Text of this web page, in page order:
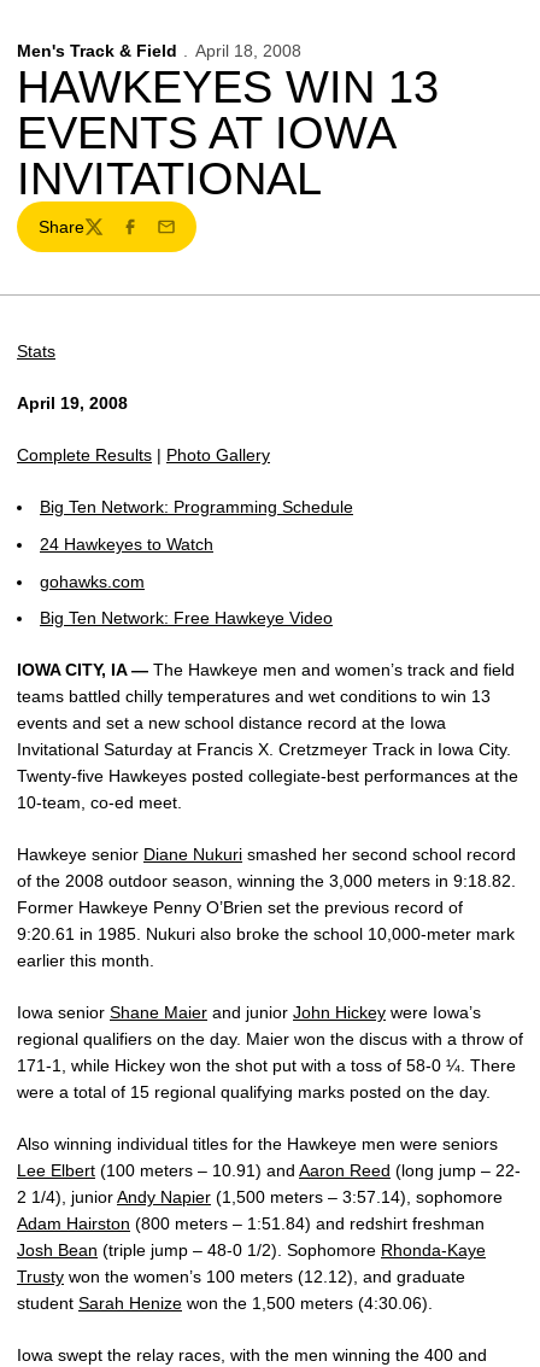
Men's Track & Field April 18, 2008
HAWKEYES WIN 13
EVENTS AT IOWA
INVITATIONAL
Share
TwitterFacebook
Email
Stats
April 19, 2008
Complete Results | Photo Gallery
Big Ten Network: Programming Schedule
24 Hawkeyes to Watch
gohawks.com
Big Ten Network: Free Hawkeye Video
IOWA CITY, IA — The Hawkeye men and women’s track and field
teams battled chilly temperatures and wet conditions to win 13
events and set a new school distance record at the Iowa
Invitational Saturday at Francis X. Cretzmeyer Track in Iowa City.
Twenty-five Hawkeyes posted collegiate-best performances at the
10-team, co-ed meet.
Hawkeye senior Diane Nukuri smashed her second school record
of the 2008 outdoor season, winning the 3,000 meters in 9:18.82.
Former Hawkeye Penny O’Brien set the previous record of
9:20.61 in 1985. Nukuri also broke the school 10,000-meter mark
earlier this month.
Iowa senior Shane Maier and junior John Hickey were Iowa’s
regional qualifiers on the day. Maier won the discus with a throw of
171-1, while Hickey won the shot put with a toss of 58-0 ¼. There
were a total of 15 regional qualifying marks posted on the day.
Also winning individual titles for the Hawkeye men were seniors
Lee Elbert (100 meters – 10.91) and Aaron Reed (long jump – 22-
2 1/4), juniorAndy Napier (1,500 meters – 3:57.14), sophomore
Adam Hairston (800 meters – 1:51.84) and redshirt freshman
Josh Bean (triple jump – 48-0 1/2). Sophomore Rhonda-Kaye
Trusty won the women’s 100 meters (12.12), and graduate
student Sarah Henize won the 1,500 meters (4:30.06).
Iowa swept the relay races, with the men winning the 400 and